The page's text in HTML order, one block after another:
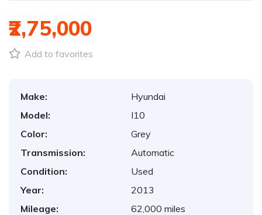
₹2,75,000
Add to favorites
Make:
Hyundai
Model:
I10
Color:
Grey
Transmission:
Automatic
Condition:
Used
Year:
2013
Mileage:
62,000 miles